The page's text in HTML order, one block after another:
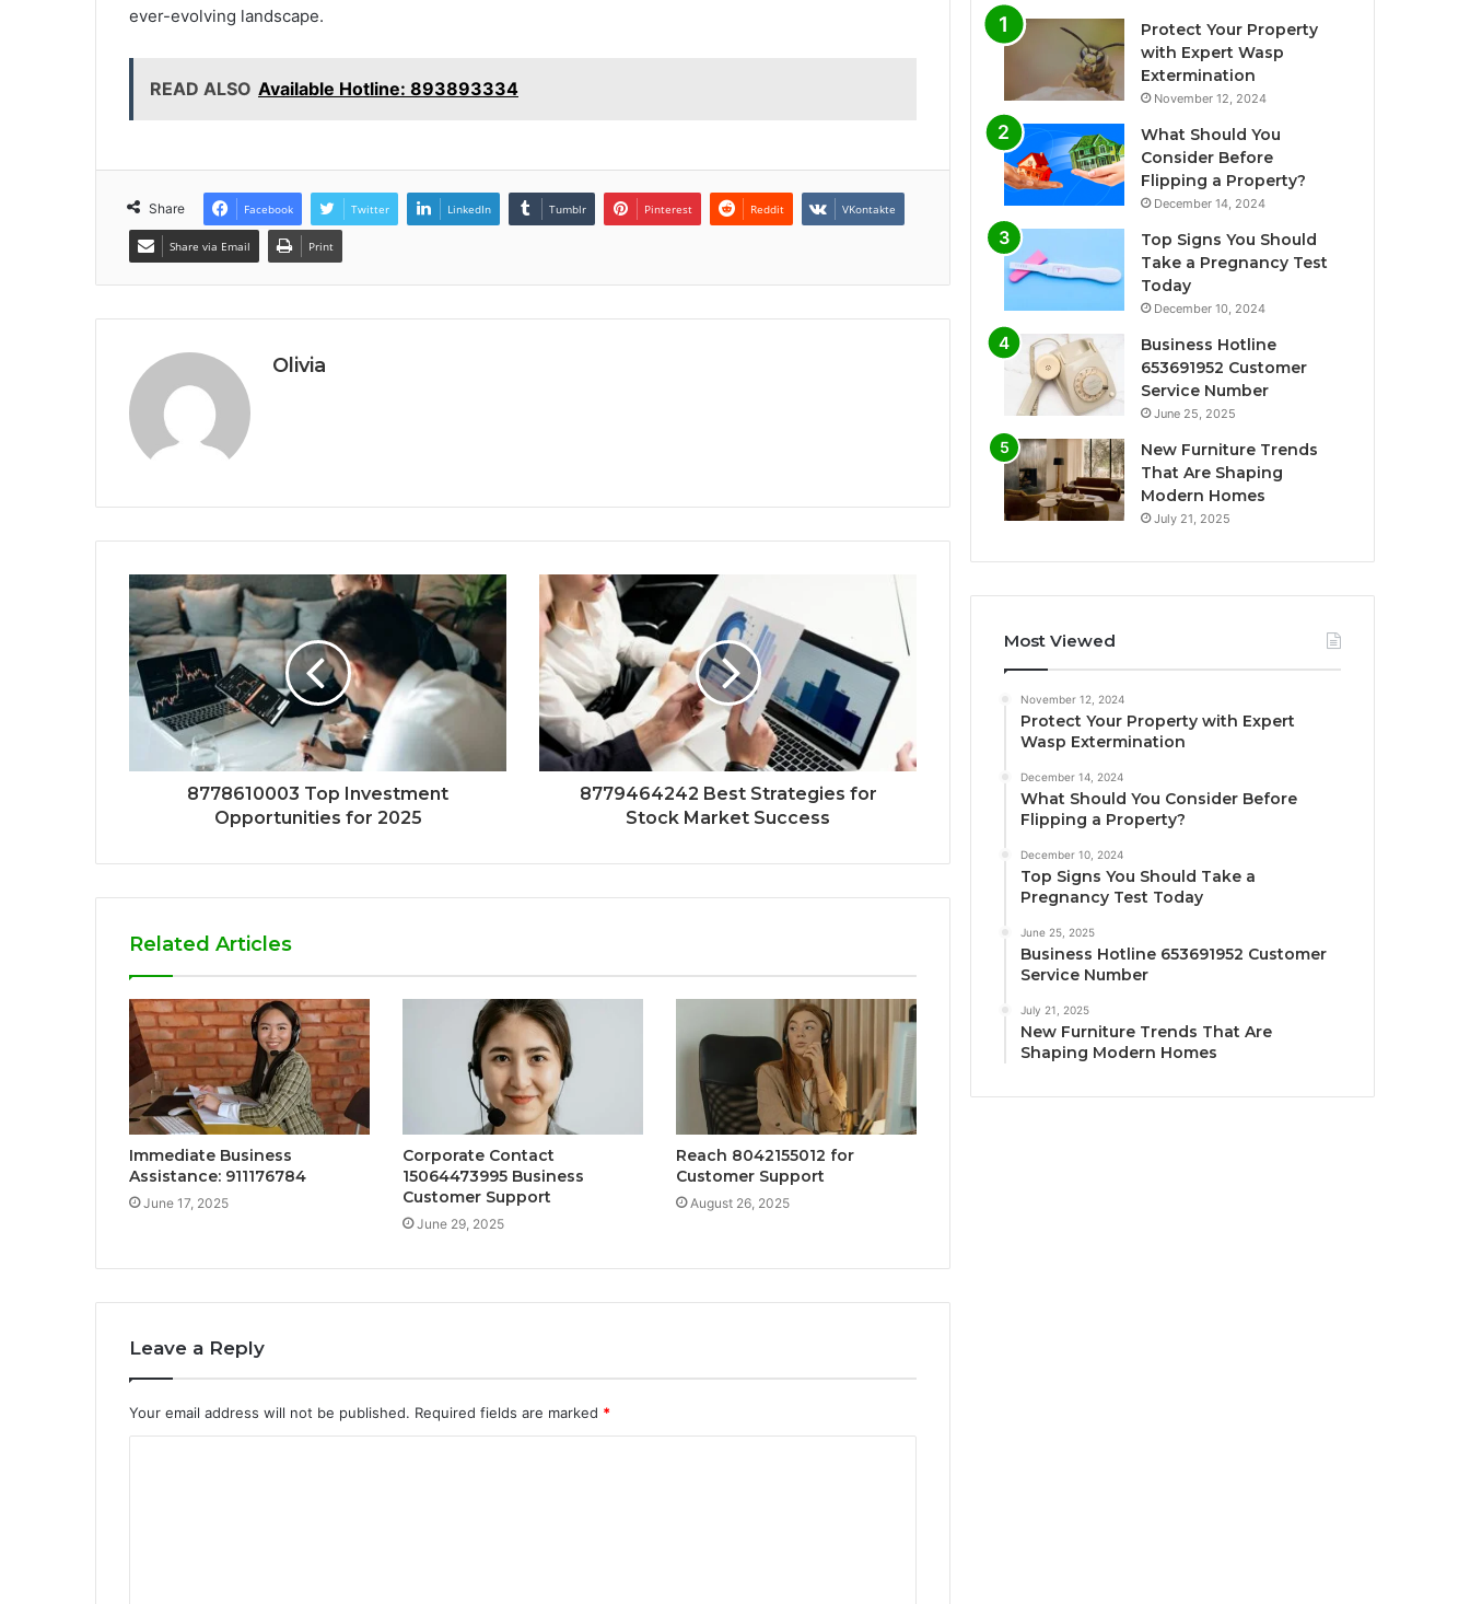
ever-evolving landscape.
READ ALSO Available Hotline: 893893334
Share Facebook Twitter LinkedIn Tumblr Pinterest Reddit VKontakte
Share via Email Print
Olivia
8778610003 Top Investment
Opportunities for 2025
8779464242 Best Strategies for
Stock Market Success
Related Articles
Immediate Business
Assistance: 911176784
June 17, 2025
Corporate Contact
15064473995 Business
Customer Support
June 29, 2025
Reach 8042155012 for
Customer Support
August 26, 2025
Leave a Reply
Your email address will not be published. Required fields are marked *
Protect Your Property
with Expert Wasp
Extermination
November 12, 2024
What Should You
Consider Before
Flipping a Property?
December 14, 2024
Top Signs You Should
Take a Pregnancy Test
Today
December 10, 2024
Business Hotline
653691952 Customer
Service Number
June 25, 2025
New Furniture Trends
That Are Shaping
Modern Homes
July 21, 2025
Most Viewed
November 12, 2024
Protect Your Property with Expert
Wasp Extermination
December 14, 2024
What Should You Consider Before
Flipping a Property?
December 10, 2024
Top Signs You Should Take a
Pregnancy Test Today
June 25, 2025
Business Hotline 653691952 Customer
Service Number
July 21, 2025
New Furniture Trends That Are
Shaping Modern Homes